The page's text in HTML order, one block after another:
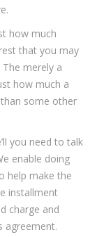
how much
that you may
merely a
how much a
some other
you need to talk
enable doing
help make the
installment
charge and
agreement.